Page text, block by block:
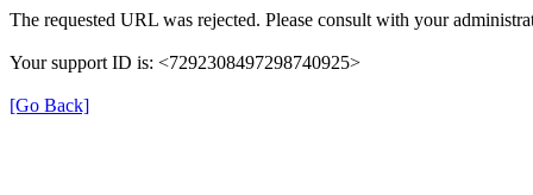
The requested URL was rejected. Please consult with your
Your support ID is: <7292308497298740925>
[Go Back]